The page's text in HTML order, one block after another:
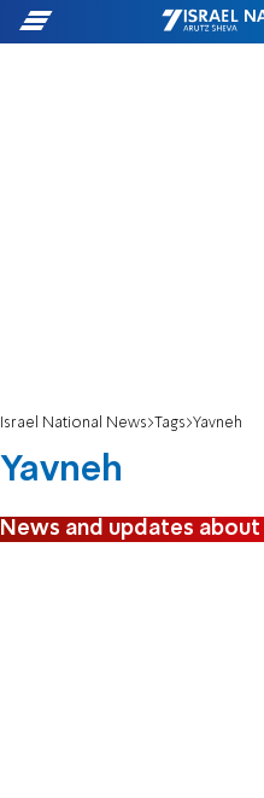
Israel National News Tags Yavneh
Yavneh
News and updates about